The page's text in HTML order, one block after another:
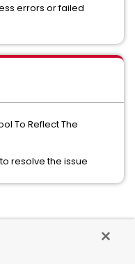
errors or failed
To Reflect The
resolve the issue